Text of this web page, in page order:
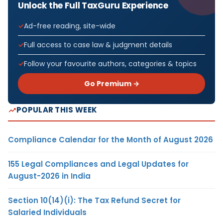
Unlock the Full TaxGuru Experience
Ad-free reading, site-wide
Full access to case law & judgment details
Follow your favourite authors, categories & topics
Go Premium →
POPULAR THIS WEEK
Compliance Calendar for the Month of August 2026
155 Legal Compliances and Legal Updates for
August-2026 in India
Section 10(14)(i): The Tax Refund Secret for
Salaried Individuals